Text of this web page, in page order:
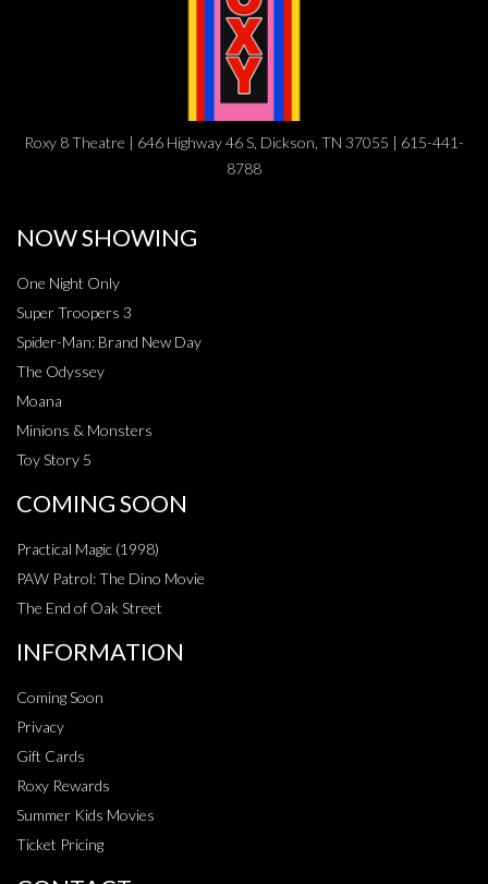
Roxy 8 Theatre | 646 Highway 46 S, Dickson, TN 37055 | 615-441-
8788
NOW SHOWING
One Night Only
Super Troopers 3
Spider-Man: Brand New Day
The Odyssey
Moana
Minions & Monsters
Toy Story 5
COMING SOON
Practical Magic (1998)
PAW Patrol: The Dino Movie
The End of Oak Street
INFORMATION
Coming Soon
Privacy
Gift Cards
Roxy Rewards
Summer Kids Movies
Ticket Pricing